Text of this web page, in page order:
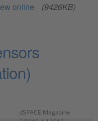
online (9426KB)
dSPACE Magazine